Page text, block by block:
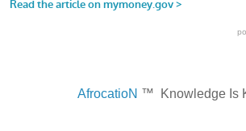
AfrocatioN ™ Knowledge Is